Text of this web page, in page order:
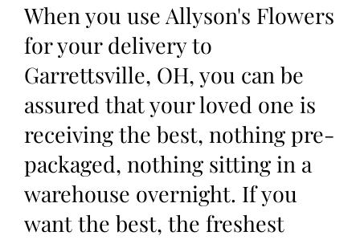
When you use Allyson's Flowers
for your delivery to
Garrettsville, OH, you can be
assured that your loved one is
receiving the best, nothing pre-
packaged, nothing sitting in a
warehouse overnight. If you
want the best, the freshest